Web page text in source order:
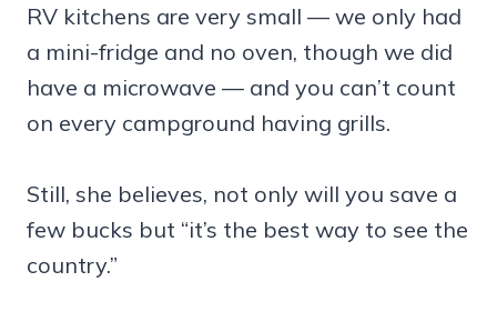
RV kitchens are very small — we only had
a mini-fridge and no oven, though we did
have a microwave — and you can’t count
on every campground having grills.
Still, she believes, not only will you save a
few bucks but “it’s the best way to see the
country.”